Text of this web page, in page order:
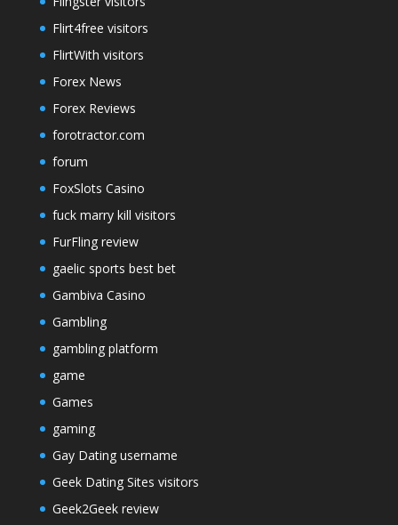
Flirt4free visitors
FlirtWith visitors
Forex News
Forex Reviews
forotractor.com
forum
FoxSlots Casino
fuck marry kill visitors
FurFling review
gaelic sports best bet
Gambiva Casino
Gambling
gambling platform
game
Games
gaming
Gay Dating username
Geek Dating Sites visitors
Geek2Geek review